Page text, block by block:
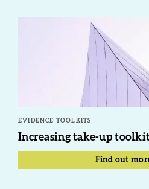
EVIDENCE TOOLKITS
Increasing take-up
Find out